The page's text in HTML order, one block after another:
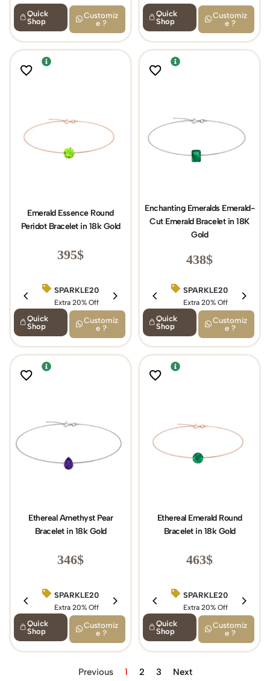
Quick
Shop
Customiz
e ?
Quick
Shop
Customiz
e ?
Emerald Essence Round
Peridot Bracelet in 18k Gold
395$
SPARKLE20
Extra 20% Off
BIRTHDAY15
Extra 15% Off
Quick
Shop
Customiz
e ?
Enchanting Emeralds Emerald-
Cut Emerald Bracelet in 18K
Gold
438$
SPARKLE20
Extra 20% Off
Quick
Shop
Customiz
e ?
Ethereal Amethyst Pear
Bracelet in 18k Gold
346$
SPARKLE20
Extra 20% Off
BIRTHDAY15
Extra 15% Off
Quick
Shop
Customiz
e ?
Ethereal Emerald Round
Bracelet in 18k Gold
463$
SPARKLE20
Extra 20% Off
Quick
Shop
Customiz
e ?
Previous 1 2 3 Next